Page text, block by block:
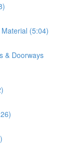
(5:04)
& Doorways